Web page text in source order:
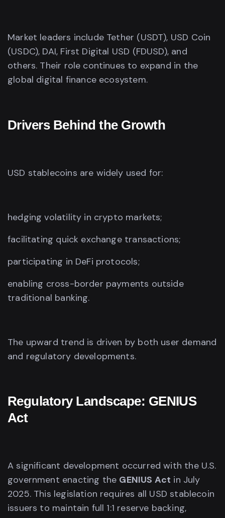
Market leaders include Tether (USDT), USD Coin
(USDC), DAI, First Digital USD (FDUSD), and
others. Their role continues to expand in the
global digital finance ecosystem.
Drivers Behind the Growth
USD stablecoins are widely used for:
hedging volatility in crypto markets;
facilitating quick exchange transactions;
participating in DeFi protocols;
enabling cross-border payments outside
traditional banking.
The upward trend is driven by both user demand
and regulatory developments.
Regulatory Landscape: GENIUS
Act
A significant development occurred with the U.S.
government enacting the GENIUS Act in July
2025. This legislation requires all USD stablecoin
issuers to maintain full 1:1 reserve backing,